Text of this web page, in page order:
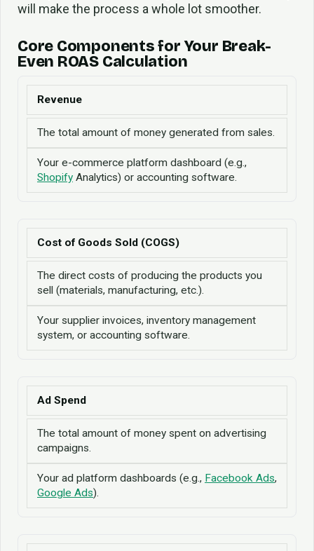
will make the process a whole lot smoother.
Core Components for Your Break-
Even ROAS Calculation
Revenue
The total amount of money generated from sales.
Your e-commerce platform dashboard (e.g.,
Shopify Analytics) or accounting software.
Cost of Goods Sold (COGS)
The direct costs of producing the products you
sell (materials, manufacturing, etc.).
Your supplier invoices, inventory management
system, or accounting software.
Ad Spend
The total amount of money spent on advertising
campaigns.
Your ad platform dashboards (e.g., Facebook Ads,
Google Ads).